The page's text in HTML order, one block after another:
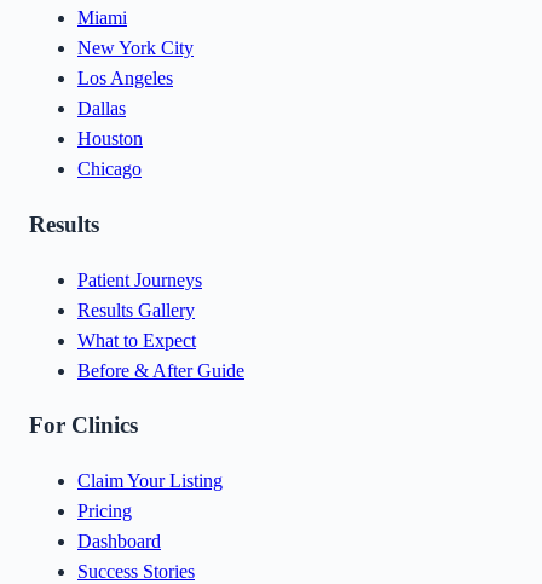
Miami
New York City
Los Angeles
Dallas
Houston
Chicago
Results
Patient Journeys
Results Gallery
What to Expect
Before & After Guide
For Clinics
Claim Your Listing
Pricing
Dashboard
Success Stories